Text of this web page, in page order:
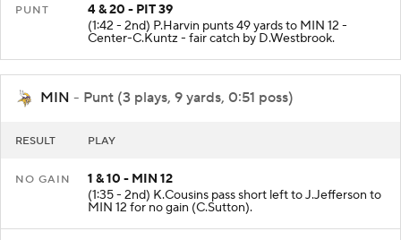
PUNT
4 & 20 - PIT 39
(1:42 - 2nd) P.Harvin punts 49 yards to MIN 12 -
Center-C.Kuntz - fair catch by D.Westbrook.
MIN - Punt (3 plays, 9 yards, 0:51 poss)
RESULT PLAY
NO GAIN
1 & 10 - MIN 12
(1:35 - 2nd) K.Cousins pass short left to J.Jefferson to
MIN 12 for no gain (C.Sutton).